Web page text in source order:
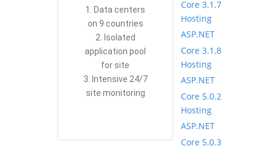
1. Data centers
on 9 countries
2. Isolated
application pool
for site
3. Intensive 24/7
site monitoring
Core 3.1.7
Hosting
ASP.NET
Core 3.1.8
Hosting
ASP.NET
Core 5.0.2
Hosting
ASP.NET
Core 5.0.3